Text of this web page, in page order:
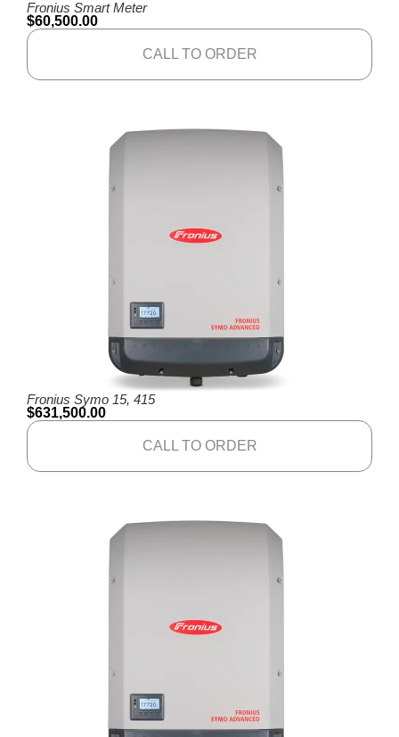
Fronius Smart Meter
$60,500.00
CALL TO ORDER
Fronius Symo 15, 415
$631,500.00
CALL TO ORDER